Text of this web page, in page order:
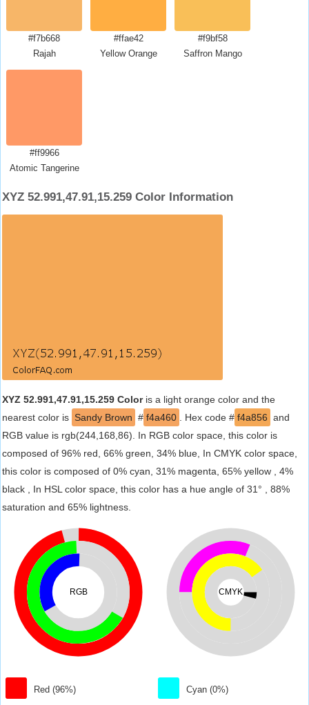
#f7b668
Rajah
#ffae42
Yellow Orange
#f9bf58
Saffron Mango
#ff9966
Atomic Tangerine
XYZ 52.991,47.91,15.259 Color Information
XYZ 52.991,47.91,15.259 Coloris a light orange color and the
nearest color is Sandy Brown # f4a460 . Hex code # f4a856 and
RGB value is rgb(244,168,86). In RGB color space, this color is
composed of 96% red, 66% green, 34% blue, In CMYK color space,
this color is composed of 0% cyan, 31% magenta, 65% yellow , 4%
black , In HSL color space, this color has a hue angle of 31° , 88%
saturation and 65% lightness.
RGB
Red (96%)
CMYK
Cyan (0%)